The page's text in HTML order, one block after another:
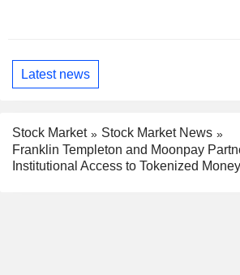
Latest news
Stock Market
Stock Market News
Franklin Templeton and Moonpay
Institutional Access to Tokenized